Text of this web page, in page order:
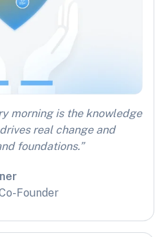
morning is the knowledge
real change and
foundations.”
Founder